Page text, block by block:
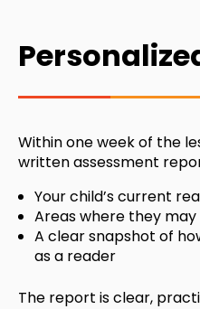
Within one week of the
written assessment
Your child’s current
Areas where they
A clear snapshot of
as a reader
The report is clear,